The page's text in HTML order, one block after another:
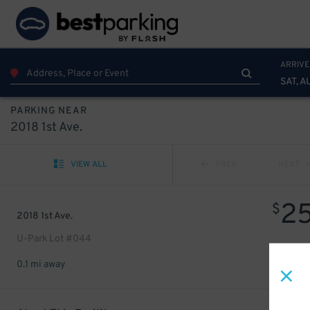
SAT,
PARKING NEAR
2018 1st Ave.
VIEW ALL
2018 1st Ave.
U-Park Lot #044
$
0.1 mi away